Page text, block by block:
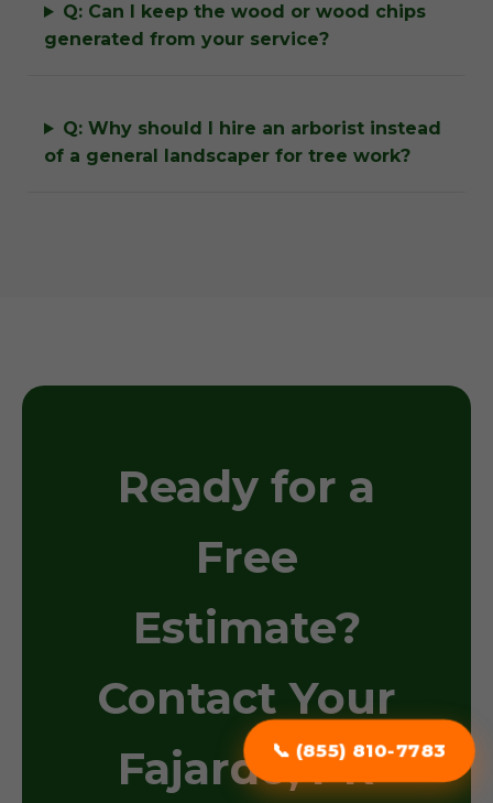
📞 (855) 810-7783
Q: Can I keep the wood or wood chips
generated from your service?
Q: Why should I hire an arborist instead
of a general landscaper for tree work?
Ready for a
Free
Estimate?
Contact Your
Fajardo, PR